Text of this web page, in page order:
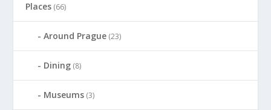
Places (66)
Around Prague (23)
Dining (8)
Museums (3)